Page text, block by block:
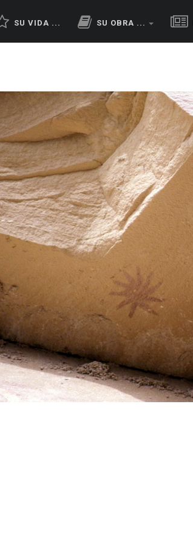
SU VIDA ... SU OBRA ...